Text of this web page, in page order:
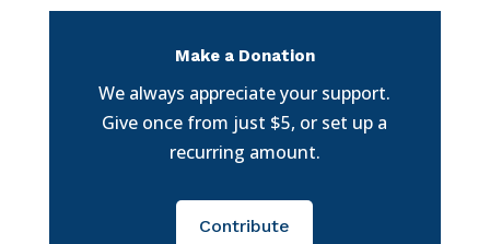
Make a Donation
We always appreciate your support.
Give once from just $5, or set up a
recurring amount.
Contribute